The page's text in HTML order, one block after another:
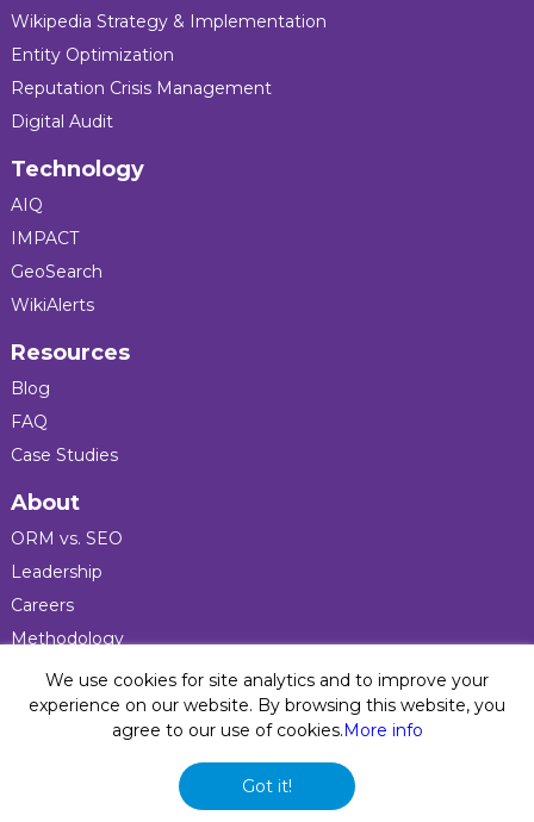
Wikipedia Strategy & Implementation
Entity Optimization
Reputation Crisis Management
Digital Audit
Technology
AIQ
IMPACT
GeoSearch
WikiAlerts
Resources
Blog
FAQ
Case Studies
About
ORM vs. SEO
Leadership
Careers
Methodology
Press
Privacy Policy
© 2026 Five Blocks Inc. All rights reserved. Five Blocks
(fiveblocks) name and logo are registered trademarks of the
We use cookies for site analytics and to improve your
experience on our website. By browsing this website, you
agree to our use of cookies.More info
Got it!